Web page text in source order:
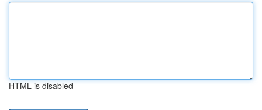
HTML is disabled